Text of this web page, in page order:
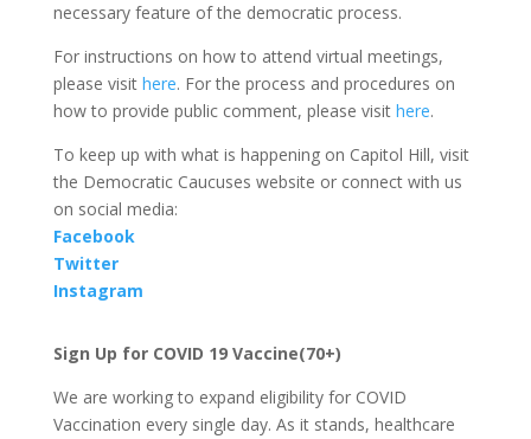
necessary feature of the democratic process.
For instructions on how to attend virtual meetings,
please visit here. For the process and procedures on
how to provide public comment, please visithere.
To keep up with what is happening on Capitol Hill, visit
the Democratic Caucuses website or connect with us
on social media:
Facebook
Twitter
Instagram
Sign Up for COVID 19 Vaccine(70+)
We are working to expand eligibility for COVID
Vaccination every single day. As it stands, healthcare